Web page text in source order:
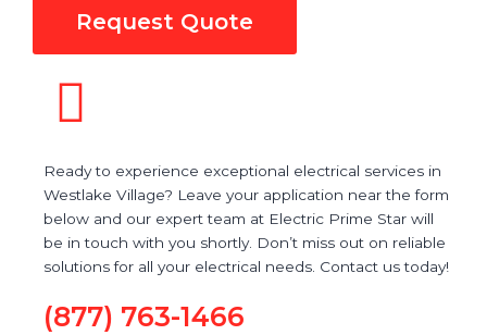
Request Quote
Ready to experience exceptional electrical services in
Westlake Village? Leave your application near the form
below and our expert team at Electric Prime Star will
be in touch with you shortly. Don’t miss out on reliable
solutions for all your electrical needs. Contact us today!
(877) 763-1466